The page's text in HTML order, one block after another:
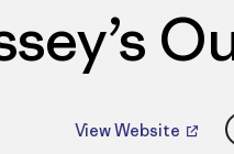
View Website